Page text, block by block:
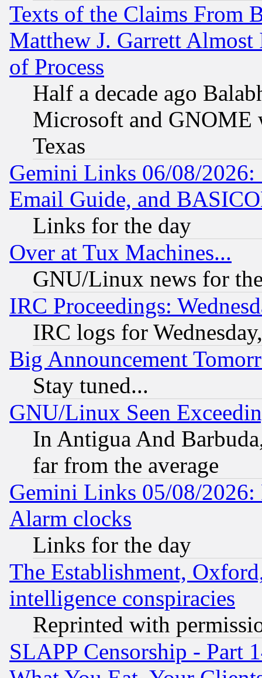
Texts of the Claims From
Matthew J. Garrett
of Process
Half a decade ago
Microsoft and GNOME
Texas
Gemini Links 06/08/
Email Guide, and
Links for the day
Over at Tux Machines...
GNU/Linux news for
IRC Proceedings:
IRC logs for
Big Announcement
Stay tuned...
GNU/Linux Seen
In Antigua And
far from the average
Gemini Links 05/08/2026:
Alarm clocks
Links for the day
The Establishment,
intelligence conspiracies
Reprinted with
SLAPP Censorship - Part